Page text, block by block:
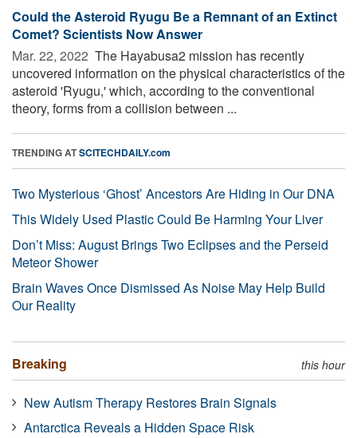
Could the Asteroid Ryugu Be a Remnant of an Extinct
Comet? Scientists Now Answer
Mar. 22, 2022  The Hayabusa2 mission has recently
uncovered information on the physical characteristics of the
asteroid 'Ryugu,' which, according to the conventional
theory, forms from a collision between ...
TRENDING ATSCITECHDAILY.com
Two Mysterious ‘Ghost’ Ancestors Are Hiding in Our DNA
This Widely Used Plastic Could Be Harming Your Liver
Don’t Miss: August Brings Two Eclipses and the Perseid
Meteor Shower
Brain Waves Once Dismissed As Noise May Help Build
Our Reality
Breaking this hour
New Autism Therapy Restores Brain Signals
Antarctica Reveals a Hidden Space Risk